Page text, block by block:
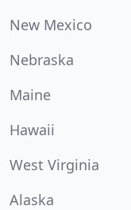
New Mexico
Nebraska
Maine
Hawaii
West Virginia
Alaska